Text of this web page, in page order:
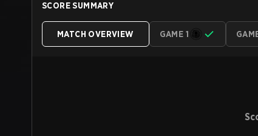
SCORE SUMMARY
MATCH OVERVIEW GAME 1